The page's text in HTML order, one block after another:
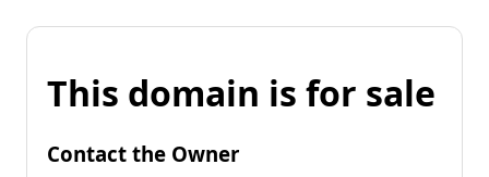
This domain is for sale
Contact the Owner